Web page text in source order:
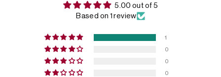
5.00 out of 5
Based on 1 review
1
0
0
0